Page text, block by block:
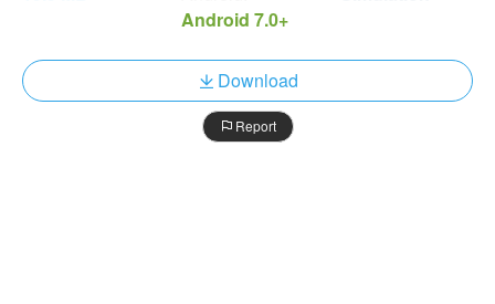
Android 7.0+
Download
Report